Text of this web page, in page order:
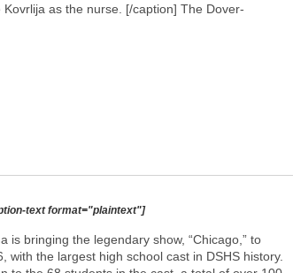
as the nurse. [/caption] The Dover-
text format="plaintext"]
is bringing the legendary show, “Chicago,” to
with the largest high school cast in DSHS history.